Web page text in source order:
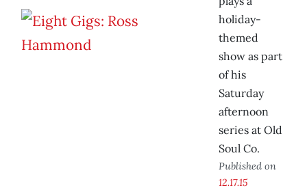
holiday-
themed
show as part
of his
Saturday
afternoon
series at Old
Soul Co.
Published on
12.17.15